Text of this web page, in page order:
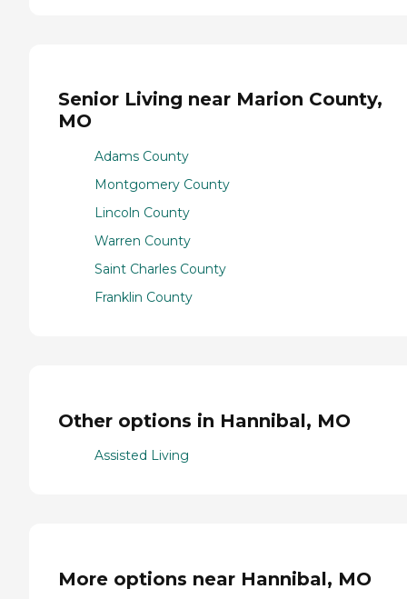
Senior Living near Marion County,
MO
Adams County
Montgomery County
Lincoln County
Warren County
Saint Charles County
Franklin County
Other options in Hannibal, MO
Assisted Living
More options near Hannibal, MO